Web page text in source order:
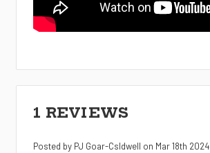
1 REVIEWS
Posted by PJ Goar-Csldwell on Mar 18th 2024